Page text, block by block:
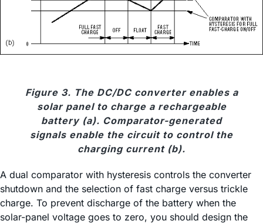
Figure 3. The DC/DC converter enables a
solar panel to charge a rechargeable
battery (a). Comparator-generated
signals enable the circuit to control the
charging current (b).
A dual comparator with hysteresis controls the converter
shutdown and the selection of fast charge versus trickle
charge. To prevent discharge of the battery when the
solar-panel voltage goes to zero, you should design the